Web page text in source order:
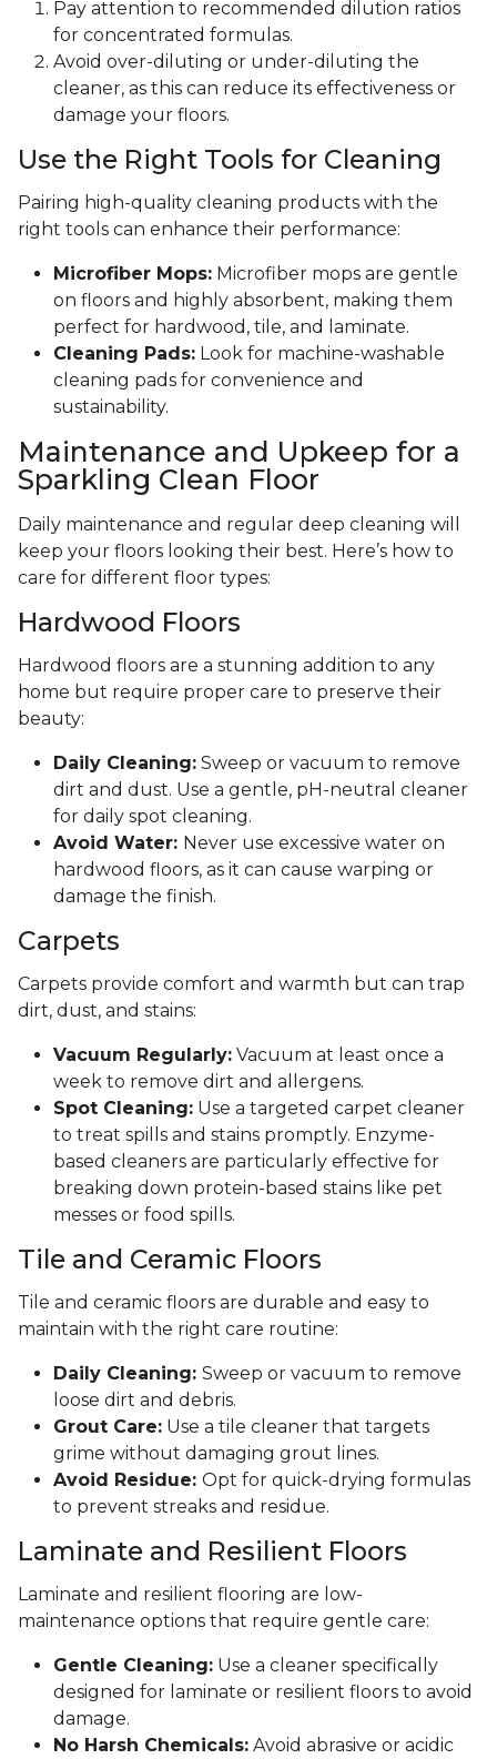
Pay attention to recommended dilution ratios
for concentrated formulas.
Avoid over-diluting or under-diluting the
cleaner, as this can reduce its effectiveness or
damage your floors.
Use the Right Tools for Cleaning
Pairing high-quality cleaning products with the
right tools can enhance their performance:
Microfiber Mops: Microfiber mops are gentle
on floors and highly absorbent, making them
perfect for hardwood, tile, and laminate.
Cleaning Pads: Look for machine-washable
cleaning pads for convenience and
sustainability.
Maintenance and Upkeep for a
Sparkling Clean Floor
Daily maintenance and regular deep cleaning will
keep your floors looking their best. Here’s how to
care for different floor types:
Hardwood Floors
Hardwood floors are a stunning addition to any
home but require proper care to preserve their
beauty:
Daily Cleaning: Sweep or vacuum to remove
dirt and dust. Use a gentle, pH-neutral cleaner
for daily spot cleaning.
Avoid Water: Never use excessive water on
hardwood floors, as it can cause warping or
damage the finish.
Carpets
Carpets provide comfort and warmth but can trap
dirt, dust, and stains:
Vacuum Regularly: Vacuum at least once a
week to remove dirt and allergens.
Spot Cleaning: Use a targeted carpet cleaner
to treat spills and stains promptly. Enzyme-
based cleaners are particularly effective for
breaking down protein-based stains like pet
messes or food spills.
Tile and Ceramic Floors
Tile and ceramic floors are durable and easy to
maintain with the right care routine:
Daily Cleaning: Sweep or vacuum to remove
loose dirt and debris.
Grout Care: Use a tile cleaner that targets
grime without damaging grout lines.
Avoid Residue: Opt for quick-drying formulas
to prevent streaks and residue.
Laminate and Resilient Floors
Laminate and resilient flooring are low-
maintenance options that require gentle care:
Gentle Cleaning: Use a cleaner specifically
designed for laminate or resilient floors to avoid
damage.
No Harsh Chemicals: Avoid abrasive or acidic